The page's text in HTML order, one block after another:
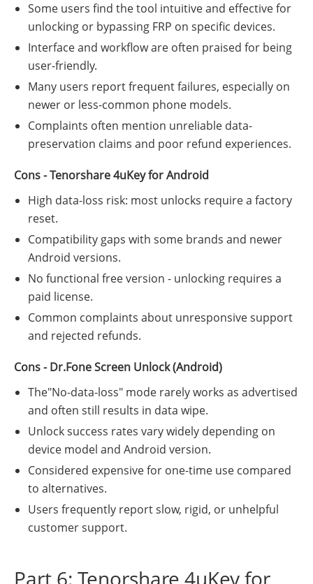
Some users find the tool intuitive and effective for
unlocking or bypassing FRP on specific devices.
Interface and workflow are often praised for being
user-friendly.
Many users report frequent failures, especially on
newer or less-common phone models.
Complaints often mention unreliable data-
preservation claims and poor refund experiences.
Cons - Tenorshare 4uKey for Android
High data-loss risk: most unlocks require a factory
reset.
Compatibility gaps with some brands and newer
Android versions.
No functional free version - unlocking requires a
paid license.
Common complaints about unresponsive support
and rejected refunds.
Cons - Dr.Fone Screen Unlock (Android)
The"No-data-loss" mode rarely works as advertised
and often still results in data wipe.
Unlock success rates vary widely depending on
device model and Android version.
Considered expensive for one-time use compared
to alternatives.
Users frequently report slow, rigid, or unhelpful
customer support.
Part 6: Tenorshare 4uKey for